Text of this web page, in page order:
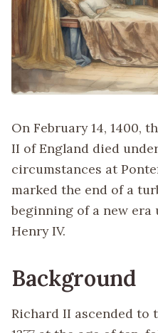
On February 14, 1400,
II of England died
circumstances at
marked the end of a
beginning of a new era
Henry IV.
Background
Richard II ascended to